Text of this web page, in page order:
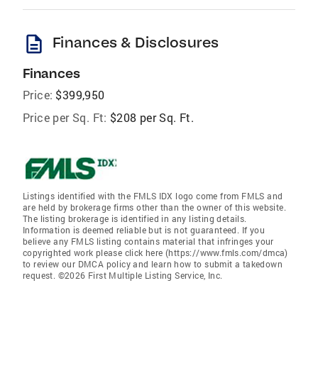
description Finances & Disclosures
Finances
Price: $399,950
Price per Sq. Ft: $208 per Sq. Ft.
Listings identified with the FMLS IDX logo come from FMLS and
are held by brokerage firms other than the owner of this website.
The listing brokerage is identified in any listing details.
Information is deemed reliable but is not guaranteed. If you
believe any FMLS listing contains material that infringes your
copyrighted work please click here (https://www.fmls.com/dmca)
to review our DMCA policy and learn how to submit a takedown
request. ©2026 First Multiple Listing Service, Inc.